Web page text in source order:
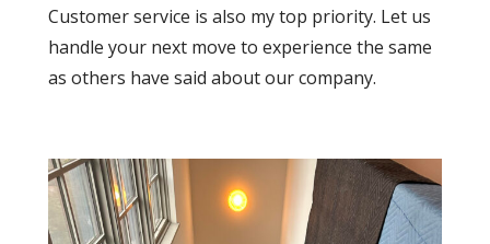
Customer service is also my top priority. Let us
handle your next move to experience the same
as others have said about our company.